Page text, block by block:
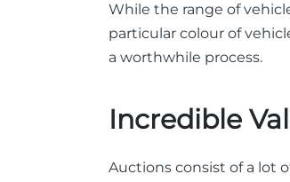
While the range of
particular colour of
a worthwhile process.
Incredible
Auctions consist of a lot